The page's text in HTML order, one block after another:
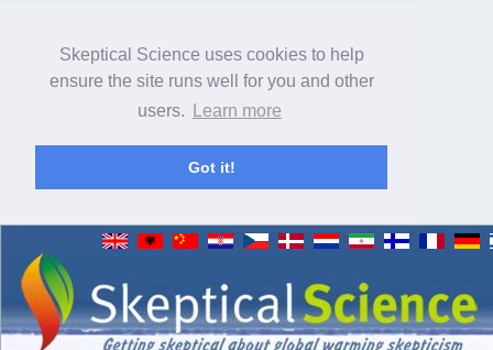
Skeptical Science uses cookies to help
ensure the site runs well for you and other
users.
Learn more
Got it!